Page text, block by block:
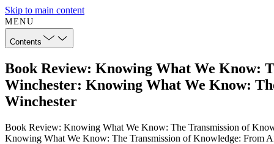
Skip to main content
MENU
Contents
Book Review: Knowing What We Know:
Winchester: Knowing What We Know:
Winchester
Book Review: Knowing What We Know: The Transmission of
Knowing What We Know: The Transmission of Knowledge: From